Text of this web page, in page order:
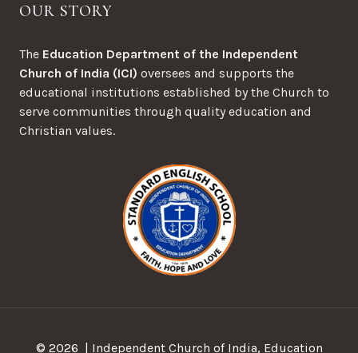
OUR STORY
The Education Department of the Independent
Church of India (ICI) oversees and supports the
educational institutions established by the Church to
serve communities through quality education and
Christian values.
© 2026 | Independent Church of India, Education